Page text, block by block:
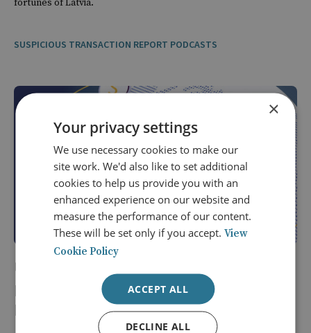
fortunes of Latvia.
SUSPICIOUS TRANSACTION REPORT PODCASTS
Episode 15: Countering Russia's Shadow
Fleet and the Limits of Sanctions
×
Your privacy settings
We use necessary cookies to make our
site work. We'd also like to set additional
cookies to help us provide you with an
enhanced experience on our website and
measure the performance of our content.
These will be set only if you accept.View
Cookie Policy
ACCEPT ALL
DECLINE ALL